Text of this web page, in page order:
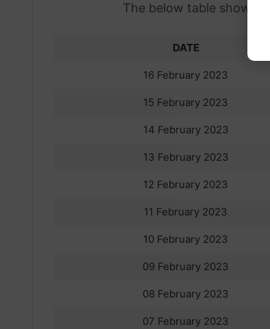
The below table shows
DATE
16 February 2023
15 February 2023
14 February 2023
13 February 2023
12 February 2023
11 February 2023
10 February 2023
09 February 2023
08 February 2023
07 February 2023